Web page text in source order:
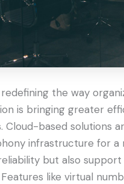
the way
is bringing greater
Cloud-based solutions
infrastructure for a
but also
like virtual